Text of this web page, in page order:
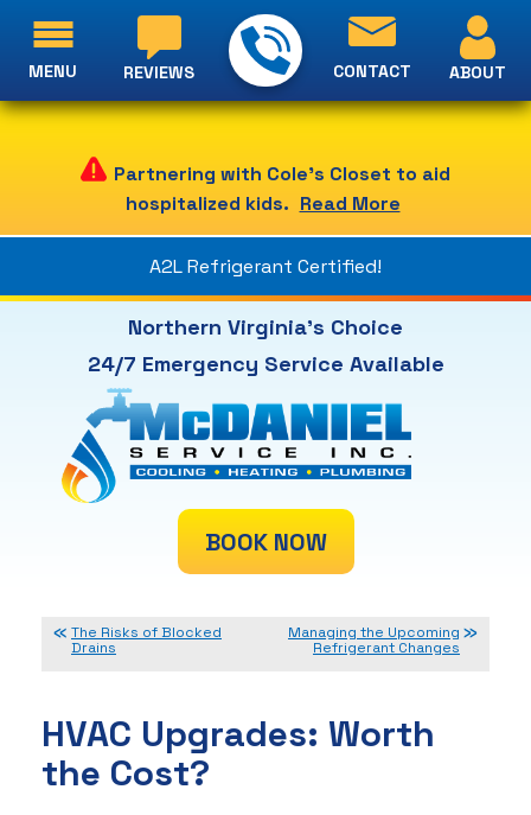
Partnering with Cole's Closet to aid
hospitalized kids. Read More
A2L Refrigerant Certified!
Northern Virginia's Choice
24/7 Emergency Service Available
BOOK NOW
REVIEWS CONTACT ABOUT
MENU
The Risks of Blocked
Drains
Managing the Upcoming
Refrigerant Changes
HVAC Upgrades: Worth
the Cost?